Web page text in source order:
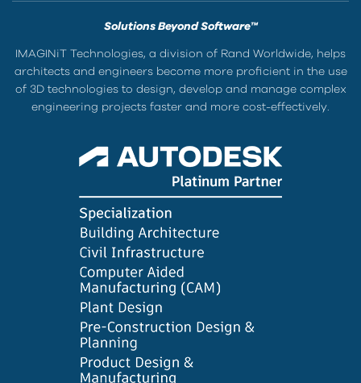
Solutions Beyond Software™
IMAGINiT Technologies, a division of Rand Worldwide, helps
architects and engineers become more proficient in the use
of 3D technologies to design, develop and manage complex
engineering projects faster and more cost-effectively.